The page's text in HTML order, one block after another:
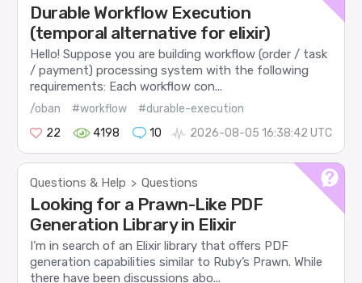
Durable Workflow Execution
(temporal alternative for elixir)
Hello! Suppose you are building workflow (order / task
/ payment) processing system with the following
requirements: Each workflow con...
/oban #workflow
#durable-execution
22
4198 10 2026-08-05 16:38:42 UTC
Questions & Help > Questions
Looking for a Prawn-Like PDF
Generation Library in Elixir
I’m in search of an Elixir library that offers PDF
generation capabilities similar to Ruby’s Prawn. While
there have been discussions abo...